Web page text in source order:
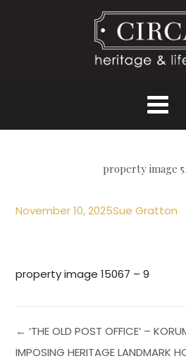
property image
November 10, 2025Sue Gratton
property image 15067 – 9
← ‘THE OLD POST OFFICE’ –
IMPOSING HERITAGE LANDMARK